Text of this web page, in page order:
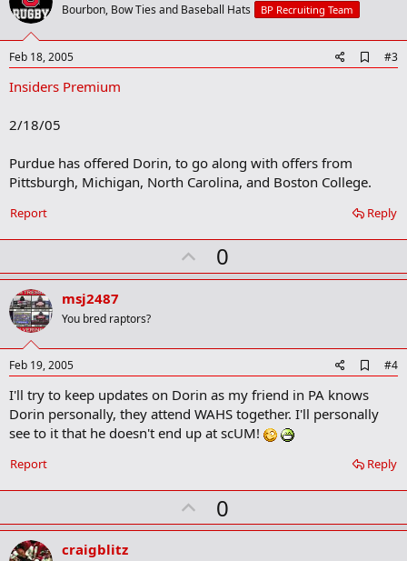
o
t
Bourbon, Bow Ties and Baseball Hats BP Recruiting Team
Feb 18, 2005
d
#3
Insiders Premium
2/18/05
Purdue has offered Dorin, to go along with offers from
Pittsburgh, Michigan, North Carolina, and Boston College.
Reply
Report
U
p
t
0
msj2487
You bred raptors?
Feb 19, 2005
d
o
m
r
#4
I'll try to keep updates on Dorin as my friend in PA knows
Dorin personally, they attend WAHS together. I'll personally
see to it that he doesn't end up at scUM!
Reply
Report
U
p
0
craigblitz